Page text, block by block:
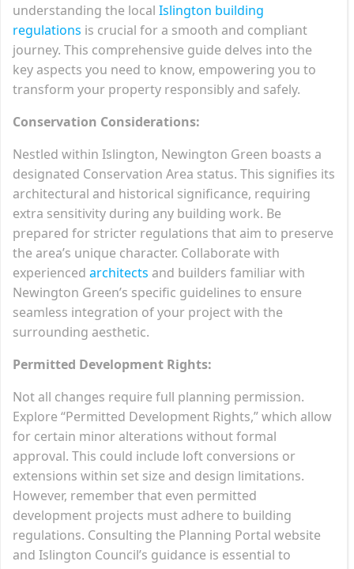
understanding the local Islington building
regulations is crucial for a smooth and compliant
journey. This comprehensive guide delves into the
key aspects you need to know, empowering you to
transform your property responsibly and safely.
Conservation Considerations:
Nestled within Islington, Newington Green boasts a
designated Conservation Area status. This signifies its
architectural and historical significance, requiring
extra sensitivity during any building work. Be
prepared for stricter regulations that aim to preserve
the area’s unique character. Collaborate with
experienced architects and builders familiar with
Newington Green’s specific guidelines to ensure
seamless integration of your project with the
surrounding aesthetic.
Permitted Development Rights:
Not all changes require full planning permission.
Explore “Permitted Development Rights,” which allow
for certain minor alterations without formal
approval. This could include loft conversions or
extensions within set size and design limitations.
However, remember that even permitted
development projects must adhere to building
regulations. Consulting the Planning Portal website
and Islington Council’s guidance is essential to